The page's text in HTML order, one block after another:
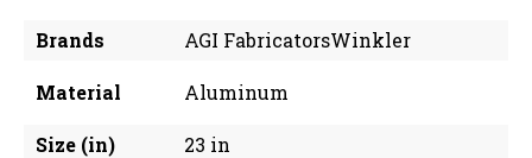
Brands AGI FabricatorsWinkler
Material Aluminum
Size (in) 23 in